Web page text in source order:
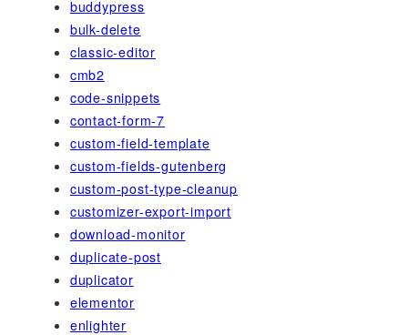
buddypress
bulk-delete
classic-editor
cmb2
code-snippets
contact-form-7
custom-field-template
custom-fields-gutenberg
custom-post-type-cleanup
customizer-export-import
download-monitor
duplicate-post
duplicator
elementor
enlighter